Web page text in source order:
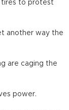
tires to protest
another way the
are caging the
power.